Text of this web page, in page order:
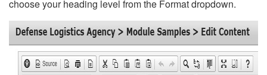
choose your heading level from the Format dropdown.